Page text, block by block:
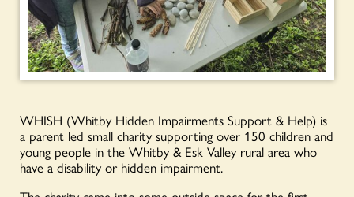
WHISH (Whitby Hidden Impairments Support & Help) is
a parent led small charity supporting over 150 children and
young people in the Whitby & Esk Valley rural area who
have a disability or hidden impairment.